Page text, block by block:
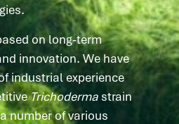
on long-term
innovation. We have
industrial experience
Trichoderma strain
number of various